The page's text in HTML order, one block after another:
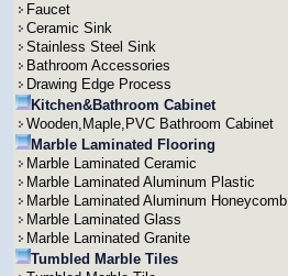
Faucet
Ceramic Sink
Stainless Steel Sink
Bathroom Accessories
Drawing Edge Process
Kitchen&Bathroom Cabinet
Wooden,Maple,PVC Bathroom Cabinet
Marble Laminated Flooring
Marble Laminated Ceramic
Marble Laminated Aluminum Plastic
Marble Laminated Aluminum Honeycomb
Marble Laminated Glass
Marble Laminated Granite
Tumbled Marble Tiles